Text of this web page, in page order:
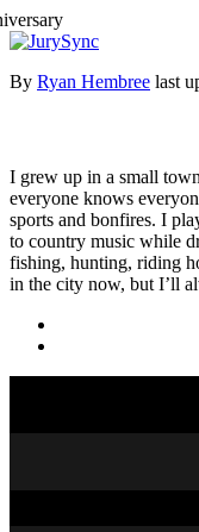
Toggle
Skip
By Ryan Hembree last
I grew up in a small
everyone knows
sports and bonfires. I
to country music while
fishing, hunting, riding
in the city now, but I’ll